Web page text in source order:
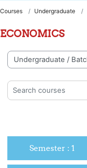
Courses Undergraduate
ECONOMICS
Course categories
Search courses
Semester : 1